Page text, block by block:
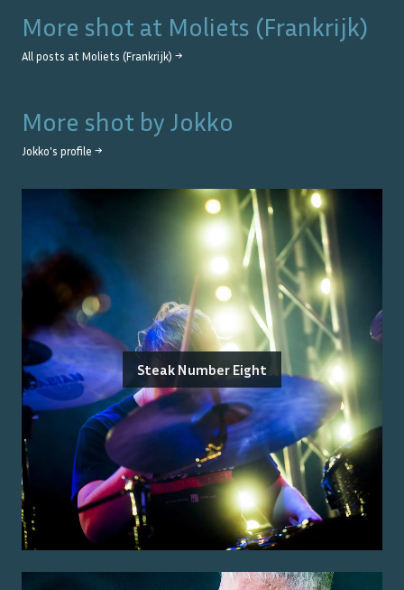
More shot at Moliets (Frankrijk)
All posts at Moliets (Frankrijk) →
More shot by Jokko
Jokko's profile →
Steak Number Eight